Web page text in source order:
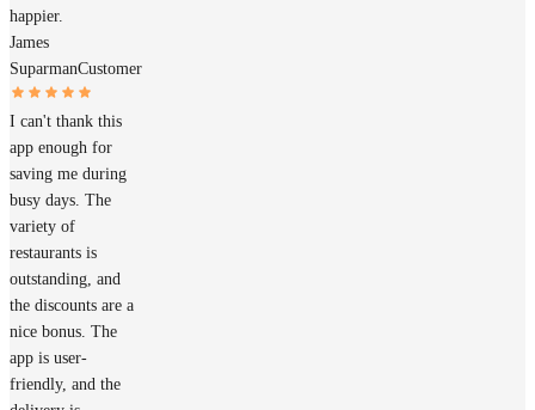
happier.
James
SuparmanCustomer
I can't thank this
app enough for
saving me during
busy days. The
variety of
restaurants is
outstanding, and
the discounts are a
nice bonus. The
app is user-
friendly, and the